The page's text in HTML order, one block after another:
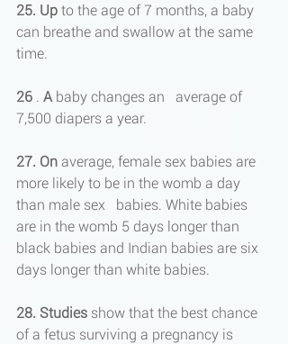
25. Up to the age of 7 months, a baby
can breathe and swallow at the same
time.
26 . A baby changes an   average of
7,500 diapers a year.
27. On average, female sex babies are
more likely to be in the womb a day
than male sex   babies. White babies
are in the womb 5 days longer than
black babies and Indian babies are six
days longer than white babies.
28. Studies show that the best chance
of a fetus surviving a pregnancy is